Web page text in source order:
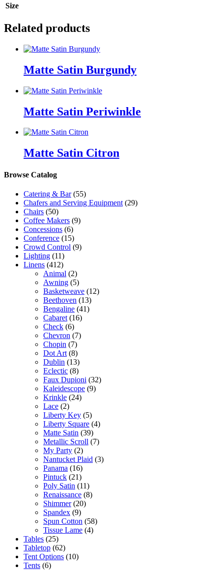
Size
Related products
Matte Satin Burgundy
Matte Satin Periwinkle
Matte Satin Citron
Browse Catalog
Catering & Bar (55)
Chafers and Serving Equipment (29)
Chairs (50)
Coffee Makers (9)
Concessions (6)
Conference (15)
Crowd Control (9)
Lighting (11)
Linens (412)
Animal (2)
Awning (5)
Basketweave (12)
Beethoven (13)
Bengaline (41)
Cabaret (16)
Check (6)
Chevron (7)
Chopin (7)
Dot Art (8)
Dublin (13)
Eclectic (8)
Faux Dupioni (32)
Kaleidescope (9)
Krinkle (24)
Lace (2)
Liberty Key (5)
Liberty Square (4)
Matte Satin (39)
Metallic Scroll (7)
My Party (2)
Nantucket Plaid (3)
Panama (16)
Pintuck (21)
Poly Satin (11)
Renaissance (8)
Shimmer (20)
Spandex (9)
Spun Cotton (58)
Tissue Lame (4)
Tables (25)
Tabletop (62)
Tent Options (10)
Tents (6)